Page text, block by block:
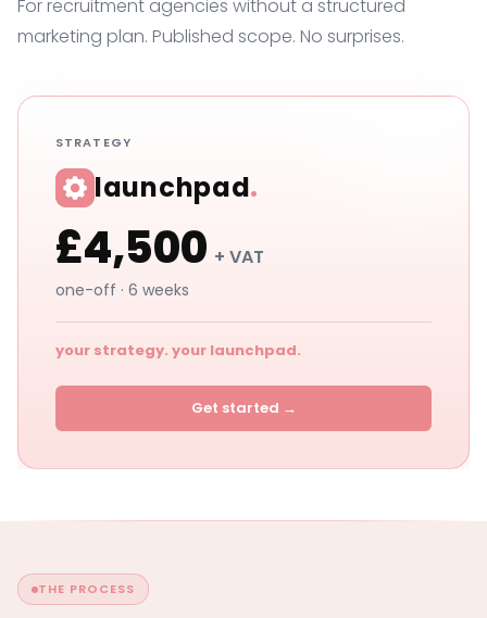
For recruitment agencies without a structured
marketing plan. Published scope. No surprises.
STRATEGY
launchpad.
£4,500 + VAT
one-off · 6 weeks
your strategy. your launchpad.
Get started →
THE PROCESS